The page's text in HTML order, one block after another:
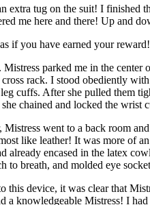
extra tug on the suit! I finished
me here and there! Up and
if you have earned your
parked me in the
rack. I stood obediently
cuffs. After she pulled them
chained and locked the wrist
Mistress went to a back room
like leather! It was more of
already encased in the latex
to breath, and molded eye
this device, it was clear that
a knowledgeable Mistress! I